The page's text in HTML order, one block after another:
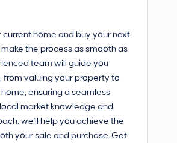
current home and buy your next
the process as smooth as
team will guide you
from valuing your property to
ensuring a seamless
market knowledge and
we'll help you achieve the
your sale and purchase. Get